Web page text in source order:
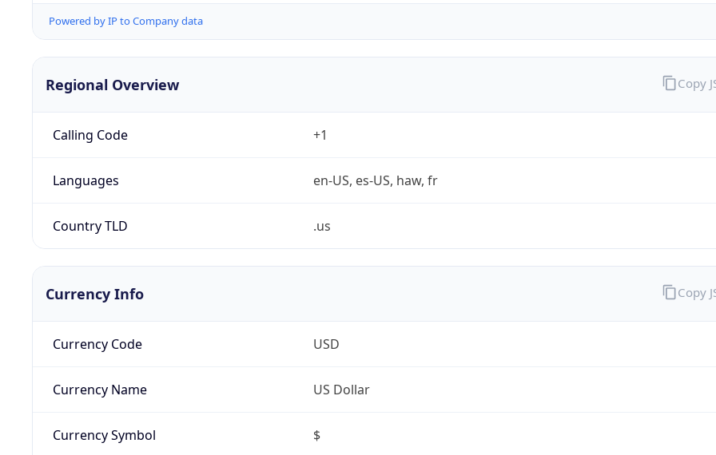
Powered by IP to Company data
Regional Overview
Calling Code +1
Languages en-US, es-US, haw, fr
Country TLD .us
Copy
Currency Info
Currency Code USD
Currency Name US Dollar
Currency Symbol $
Copy